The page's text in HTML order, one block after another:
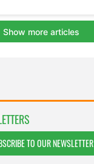
TO OUR NEWSLETTER